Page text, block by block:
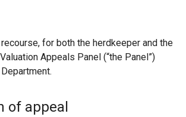
for both the herdkeeper and the
Appeals Panel (“the Panel”)
of appeal